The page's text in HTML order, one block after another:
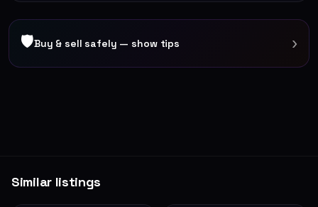
🛡Buy & sell safely — show tips ›
Similar listings